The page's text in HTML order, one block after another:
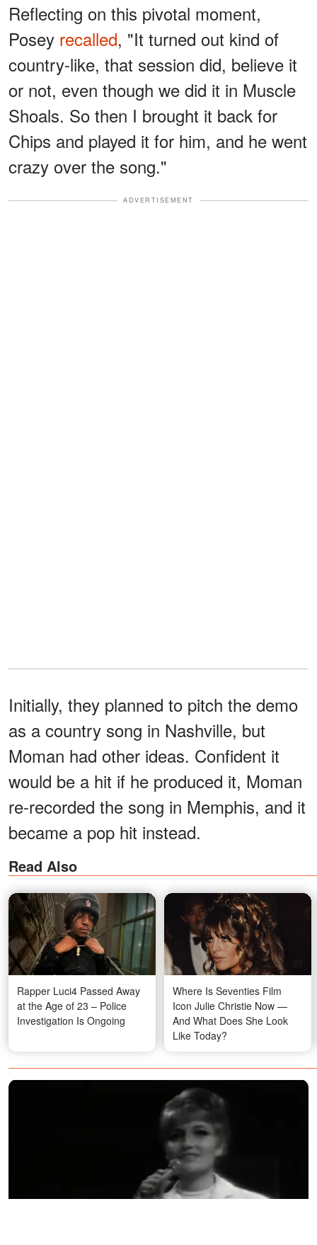
Reflecting on this pivotal moment,
Posey recalled, "It turned out kind of
country-like, that session did, believe it
or not, even though we did it in Muscle
Shoals. So then I brought it back for
Chips and played it for him, and he went
crazy over the song."
ADVERTISEMENT
Initially, they planned to pitch the demo
as a country song in Nashville, but
Moman had other ideas. Confident it
would be a hit if he produced it, Moman
re-recorded the song in Memphis, and it
became a pop hit instead.
Read Also
Rapper Luci4 Passed Away
at the Age of 23 – Police
Investigation Is Ongoing
Where Is Seventies Film
Icon Julie Christie Now —
And What Does She Look
Like Today?